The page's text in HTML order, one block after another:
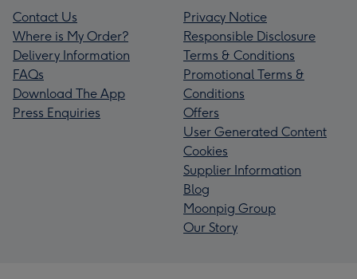
Contact Us
Where is My Order?
Delivery Information
FAQs
Download The App
Press Enquiries
Privacy Notice
Responsible Disclosure
Terms & Conditions
Promotional Terms &
Conditions
Offers
User Generated Content
Cookies
Supplier Information
Blog
Moonpig Group
Our Story